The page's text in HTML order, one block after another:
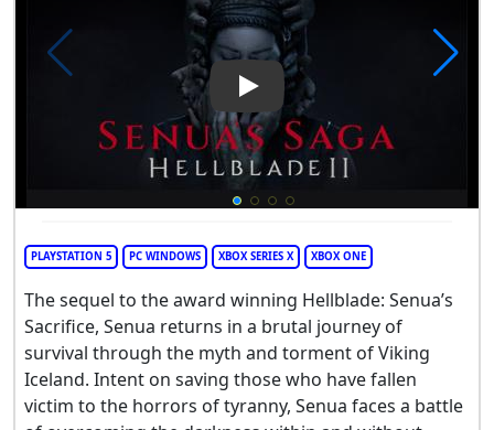
Play Video: Senua's Saga:
PLAYSTATION 5 PC WINDOWS XBOX SERIES X XBOX ONE
The sequel to the award winning Hellblade: Senua’s
Sacrifice, Senua returns in a brutal journey of
survival through the myth and torment of Viking
Iceland. Intent on saving those who have fallen
victim to the horrors of tyranny, Senua faces a battle